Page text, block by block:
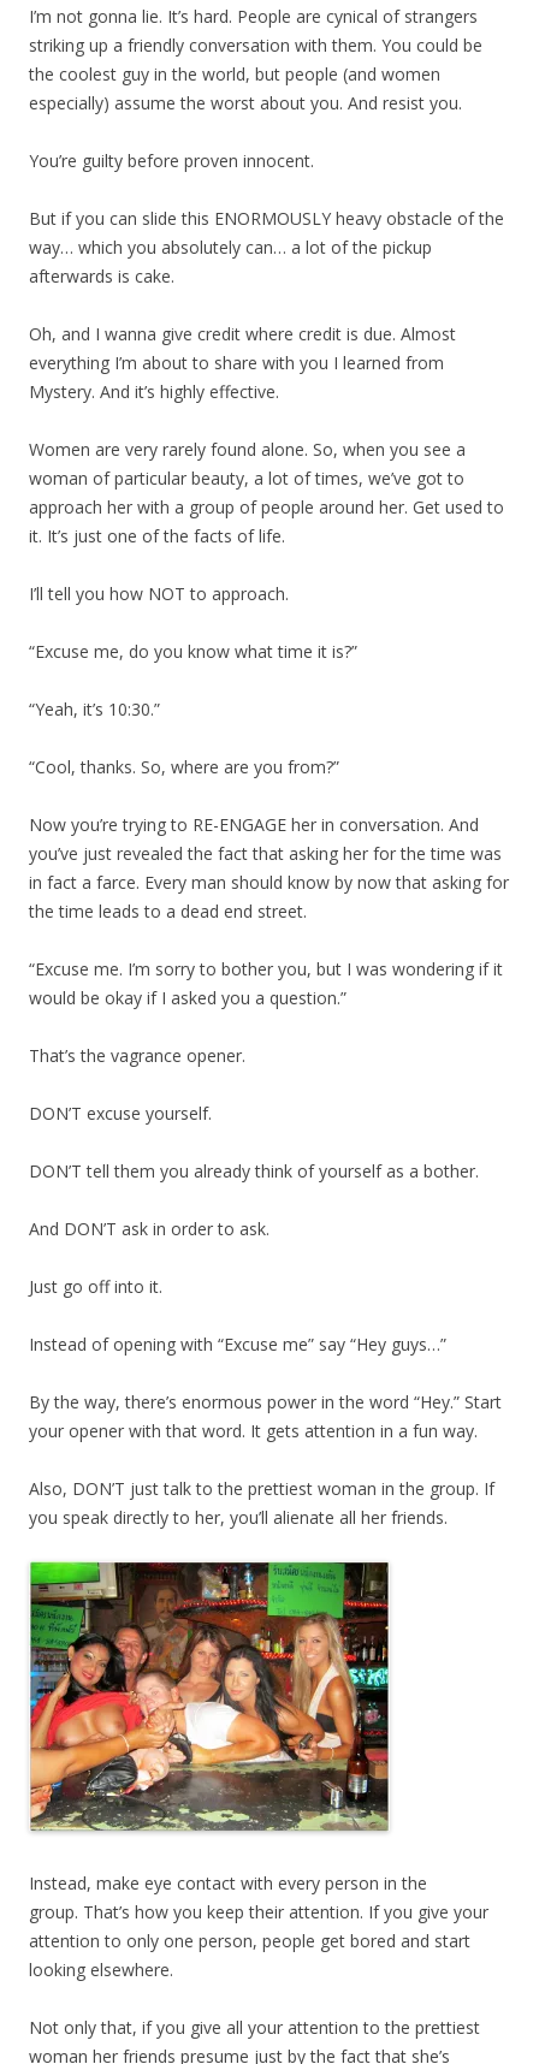
I’m not gonna lie. It’s hard. People are cynical of strangers
striking up a friendly conversation with them. You could be
the coolest guy in the world, but people (and women
especially) assume the worst about you. And resist you.
You’re guilty before proven innocent.
But if you can slide this ENORMOUSLY heavy obstacle of the
way… which you absolutely can… a lot of the pickup
afterwards is cake.
Oh, and I wanna give credit where credit is due. Almost
everything I’m about to share with you I learned from
Mystery. And it’s highly effective.
Women are very rarely found alone. So, when you see a
woman of particular beauty, a lot of times, we’ve got to
approach her with a group of people around her. Get used to
it. It’s just one of the facts of life.
I’ll tell you how NOT to approach.
“Excuse me, do you know what time it is?”
“Yeah, it’s 10:30.”
“Cool, thanks. So, where are you from?”
Now you’re trying to RE-ENGAGE her in conversation. And
you’ve just revealed the fact that asking her for the time was
in fact a farce. Every man should know by now that asking for
the time leads to a dead end street.
“Excuse me. I’m sorry to bother you, but I was wondering if it
would be okay if I asked you a question.”
That’s the vagrance opener.
DON’T excuse yourself.
DON’T tell them you already think of yourself as a bother.
And DON’T ask in order to ask.
Just go off into it.
Instead of opening with “Excuse me” say “Hey guys…”
By the way, there’s enormous power in the word “Hey.” Start
your opener with that word. It gets attention in a fun way.
Also, DON’T just talk to the prettiest woman in the group. If
you speak directly to her, you’ll alienate all her friends.
Instead, make eye contact with every person in the
group. That’s how you keep their attention. If you give your
attention to only one person, people get bored and start
looking elsewhere.
Not only that, if you give all your attention to the prettiest
woman her friends presume just by the fact that she’s